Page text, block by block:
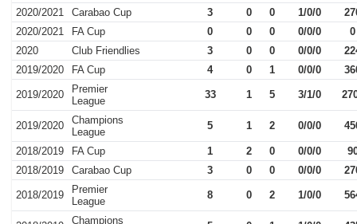
2020/2021 Carabao Cup 3 0 0 1/0/0
2020/2021
FA Cup 0 0 0 0/0/0
0
2020
Club Friendlies 3 0 0 0/0/0
2019/2020
FA Cup 4 0 1 0/0/0
2019/2020
Premier
League
33 1 5 3/1/0
2019/2020
Champions
League
5 1 2 0/0/0
2018/2019 FA Cup 1 2 0 0/0/0
2018/2019
Carabao Cup 3 0 0 0/0/0
2018/2019
Premier
League
8 0 2 1/0/0
Champions